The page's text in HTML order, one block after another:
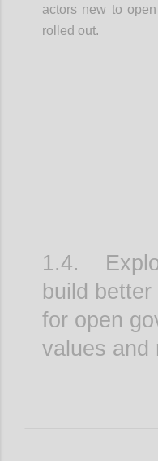
actors new to
rolled out.
1.4.
build
for open
values and